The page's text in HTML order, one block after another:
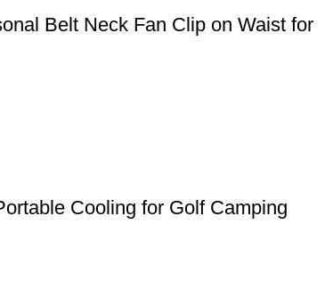
Belt Neck Fan Clip on Waist for
Cooling for Golf Camping